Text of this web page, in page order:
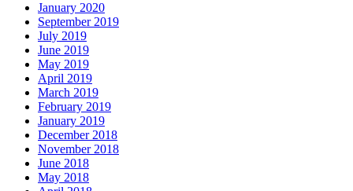
January 2020
September 2019
July 2019
June 2019
May 2019
April 2019
March 2019
February 2019
January 2019
December 2018
November 2018
June 2018
May 2018